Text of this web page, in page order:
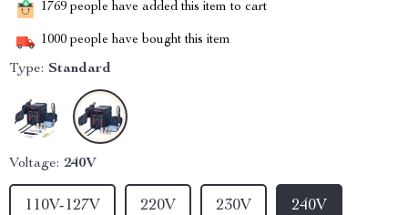
1769 people have added this item to cart
1000 people have bought this item
Type: Standard
Voltage: 240V
230V
220V 240V
110V-127V